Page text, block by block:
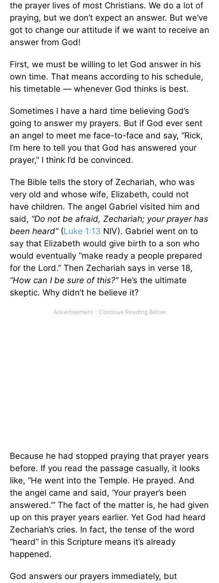
the prayer lives of most Christians. We do a lot of
praying, but we don’t expect an answer. But we’ve
got to change our attitude if we want to receive an
answer from God!
First, we must be willing to let God answer in his
own time. That means according to his schedule,
his timetable — whenever God thinks is best.
Sometimes I have a hard time believing God’s
going to answer my prayers. But if God ever sent
an angel to meet me face-to-face and say, “Rick,
I’m here to tell you that God has answered your
prayer,” I think I’d be convinced.
The Bible tells the story of Zechariah, who was
very old and whose wife, Elizabeth, could not
have children. The angel Gabriel visited him and
said, “Do not be afraid, Zechariah; your prayer has
been heard”(Luke 1:13 NIV). Gabriel went on to
say that Elizabeth would give birth to a son who
would eventually “make ready a people prepared
for the Lord.” Then Zechariah says in verse 18,
“How can I be sure of this?”He’s the ultimate
skeptic. Why didn’t he believe it?
Because he had stopped praying that prayer years
before. If you read the passage casually, it looks
like, “He went into the Temple. He prayed. And
the angel came and said, ‘Your prayer’s been
answered.’” The fact of the matter is, he had given
up on this prayer years earlier. Yet God had heard
Zechariah’s cries. In fact, the tense of the word
“heard” in this Scripture means it’s already
happened.
God answers our prayers immediately, but